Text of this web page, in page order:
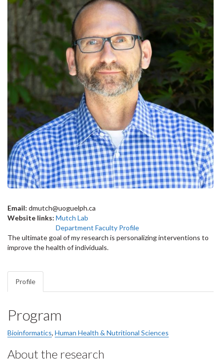
Email: dmutch@uoguelph.ca
Website links: Mutch Lab
Department Faculty Profile
The ultimate goal of my research is personalizing interventions to
improve the health of individuals.
Profile
Program
Bioinformatics, Human Health & Nutritional Sciences
About the research